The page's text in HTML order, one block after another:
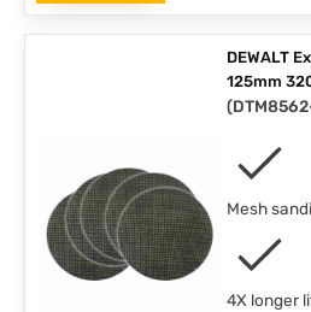
DEWALT
125mm
(
Mesh
4X longer